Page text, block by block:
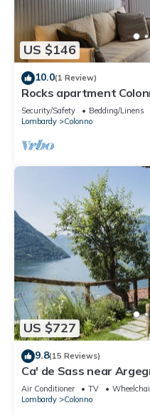
US $146
10.0(1 Review)
Rocks apartment
Security/Safety Bedding/Linens
Lombardy
Colonno
US $727
9.8(15 Reviews)
Ca' de Sass near
Air Conditioner TV
Lombardy
Colonno